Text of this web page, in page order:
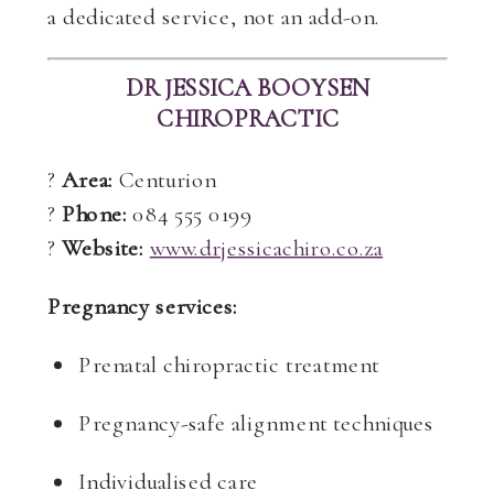
a dedicated service, not an add-on.
DR JESSICA BOOYSEN
CHIROPRACTIC
? Area: Centurion
? Phone: 084 555 0199
? Website: www.drjessicachiro.co.za
Pregnancy services:
Prenatal chiropractic treatment
Pregnancy-safe alignment techniques
Individualised care